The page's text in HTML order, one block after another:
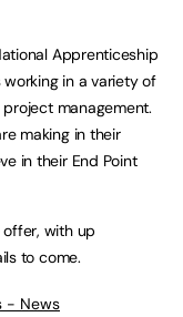
Apprenticeship
in a variety of
management.
making in their
in their End Point
with up
to come.
- News